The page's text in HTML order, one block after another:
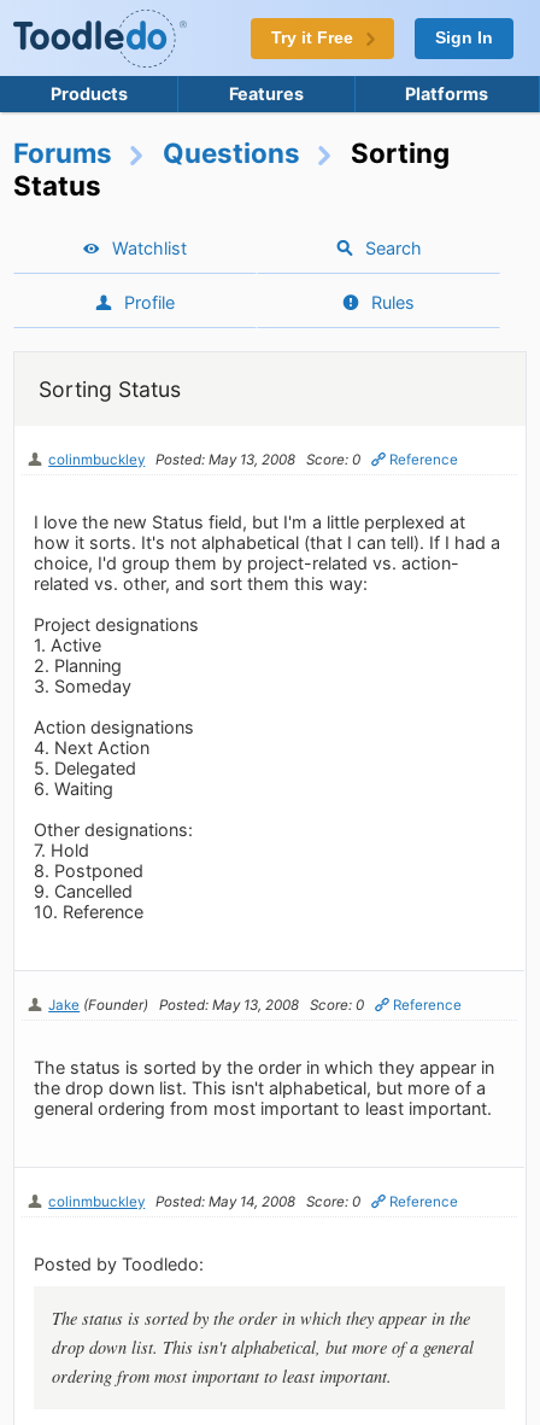
Try it Free Sign In
Products Features Platforms
Forums Questions
Sorting
Status
Watchlist Search
Profile Rules
Sorting Status
colinmbuckley Posted: May 13, 2008 Score: 0 Reference
I love the new Status field, but I'm a little perplexed at
how it sorts. It's not alphabetical (that I can tell). If I had a
choice, I'd group them by project-related vs. action-
related vs. other, and sort them this way:
Project designations
1. Active
2. Planning
3. Someday
Action designations
4. Next Action
5. Delegated
6. Waiting
Other designations:
7. Hold
8. Postponed
9. Cancelled
10. Reference
Jake (Founder) Posted: May 13, 2008 Score: 0 Reference
The status is sorted by the order in which they appear in
the drop down list. This isn't alphabetical, but more of a
general ordering from most important to least important.
colinmbuckley Posted: May 14, 2008 Score: 0 Reference
Posted by Toodledo:
The status is sorted by the order in which they appear in the
drop down list. This isn't alphabetical, but more of a general
ordering from most important to least important.